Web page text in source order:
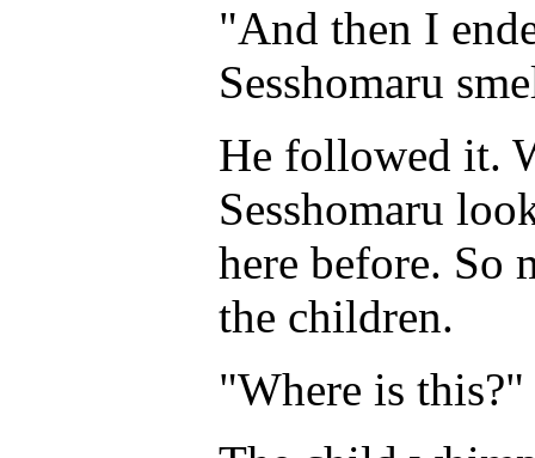
"And then I
Sesshomaru
He followed it.
Sesshomaru
here before. So
the children.
"Where is